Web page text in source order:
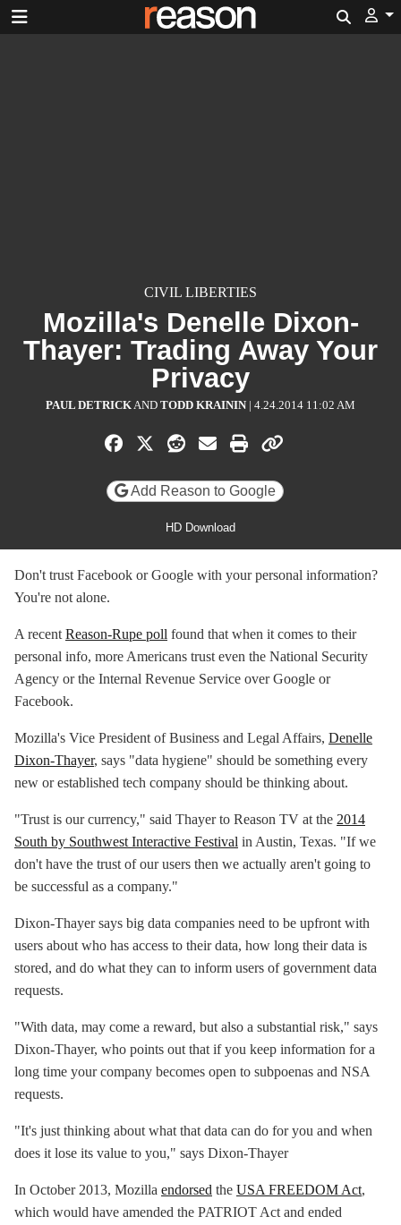
CIVIL LIBERTIES
Mozilla's Denelle Dixon-
Thayer: Trading Away Your
Privacy
PAUL DETRICKAND TODD KRAININ 4.24.2014 11:02 AM
Share on Facebook
Share on X
Share on Reddit
Share by email
Print friendly
Copy page
Add Reason to Google
HD Download
Don't trust Facebook or Google with your personal information?
You're not alone.
A recent Reason-Rupe poll found that when it comes to their
personal info, more Americans trust even the National Security
Agency or the Internal Revenue Service over Google or
Facebook.
Mozilla's Vice President of Business and Legal Affairs, Denelle
Dixon-Thayer, says "data hygiene" should be something every
new or established tech company should be thinking about.
"Trust is our currency," said Thayer to Reason TV at the 2014
South by Southwest Interactive Festival in Austin, Texas. "If we
don't have the trust of our users then we actually aren't going to
be successful as a company."
Dixon-Thayer says big data companies need to be upfront with
users about who has access to their data, how long their data is
stored, and do what they can to inform users of government data
requests.
"With data, may come a reward, but also a substantial risk," says
Dixon-Thayer, who points out that if you keep information for a
long time your company becomes open to subpoenas and NSA
requests.
"It's just thinking about what that data can do for you and when
does it lose its value to you," says Dixon-Thayer
In October 2013, Mozilla endorsed the USA FREEDOM Act,
which would have amended the PATRIOT Act and ended